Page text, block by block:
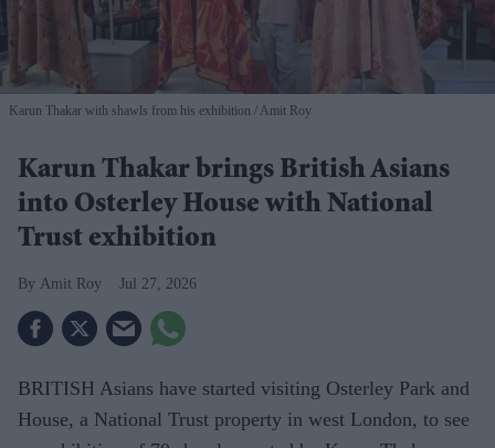
Karun Thakar with shawls from his exhibition Amit Roy
Karun Thakar brings British Asians
into Osterley House with National
Trust exhibition
Amit Roy Jul 27, 2026
BRITISH Asians have started visiting Osterley Park and
House, a National Trust property in west London, to see